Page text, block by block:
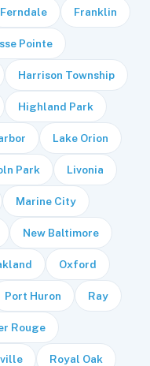
Ferndale Franklin
Pointe
Harrison Township
Highland Park
Lake Orion
Park Livonia
Marine City
New Baltimore
Oxford
Port Huron Ray
Rouge
Royal Oak